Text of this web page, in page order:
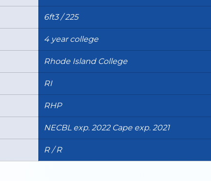
6ft3 / 225
4 year college
Rhode Island College
RI
RHP
NECBL exp. 2022 Cape exp. 2021
R / R